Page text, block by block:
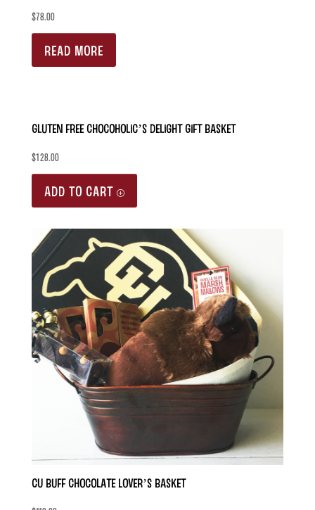
$78.00
READ MORE
Gluten Free Chocoholic’s Delight Gift Basket
$128.00
ADD TO CART
CU Buff Chocolate Lover’s Basket